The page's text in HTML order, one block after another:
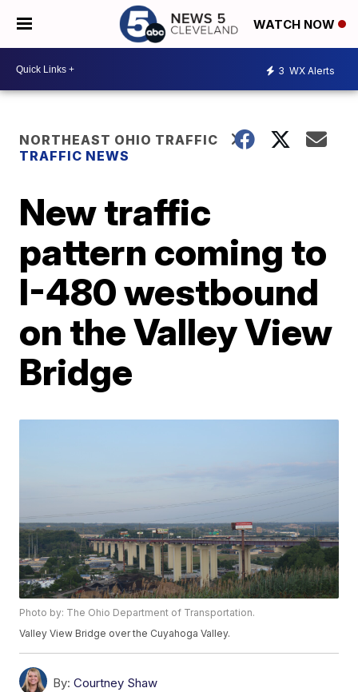
WATCH NOW
3 WX Alerts
NORTHEAST OHIO TRAFFIC
TRAFFIC NEWS
New traffic
pattern coming to
I-480 westbound
on the Valley View
Bridge
Photo by: The Ohio Department of Transportation.
Valley View Bridge over the Cuyahoga Valley.
By: Courtney Shaw